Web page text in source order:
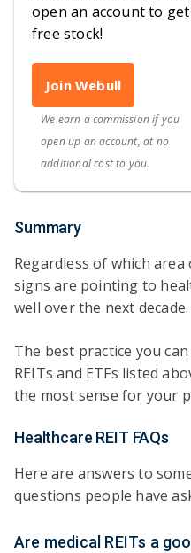
open an account to
free stock!
Join Webull
We earn a commission if you
open up an account, at no
additional cost to you.
Summary
Regardless of which
signs are pointing to
well over the next decade.
The best practice you
REITs and ETFs listed
the most sense for your
Healthcare REIT FAQs
Here are answers to
questions people have
Are medical REITs a